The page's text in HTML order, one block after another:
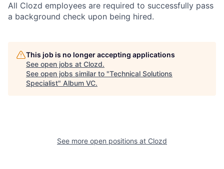
All Clozd employees are required to successfully pass
a background check upon being hired.
This job is no longer accepting applications
See open jobs at Clozd.
See open jobs similar to "Technical Solutions
Specialist" Album VC.
See more open positions at Clozd